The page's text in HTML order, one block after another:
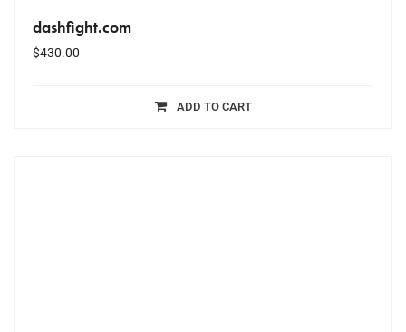
dashfight.com
$430.00
ADD TO CART